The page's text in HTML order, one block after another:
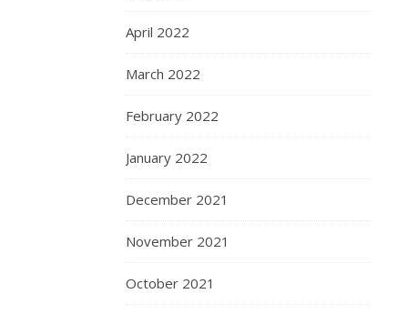
April 2022
March 2022
February 2022
January 2022
December 2021
November 2021
October 2021